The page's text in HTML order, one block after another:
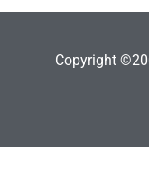
Copyright